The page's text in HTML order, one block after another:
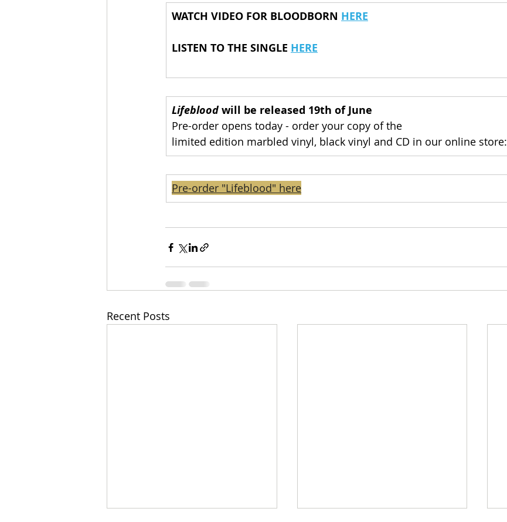
WATCH VIDEO FOR BLOODBORN HERE
LISTEN TO THE SINGLE HERE
Lifeblood will be released 19th of June
Pre-order opens today - order your copy of the
limited edition marbled vinyl, black vinyl and CD in our online store:
Pre-order "Lifeblood" here
Recent Posts